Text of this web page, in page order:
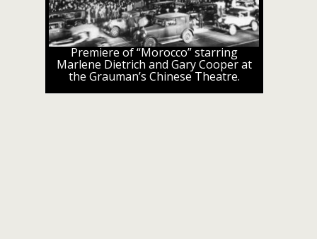
Premiere of “Morocco” starring
Marlene Dietrich and Gary Cooper at
the Grauman’s Chinese Theatre.